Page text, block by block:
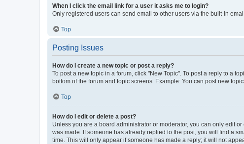
When I click the email link for a user it asks me to login?
Only registered users can send email to other users via the built-in
Top
Posting Issues
How do I create a new topic or post a reply?
To post a new topic in a forum, click "New Topic". To post a reply to a
bottom of the forum and topic screens. Example: You can post new
Top
How do I edit or delete a post?
Unless you are a board administrator or moderator, you can only edit
was made. If someone has already replied to the post, you will find a
time. This will only appear if someone has made a reply; it will not